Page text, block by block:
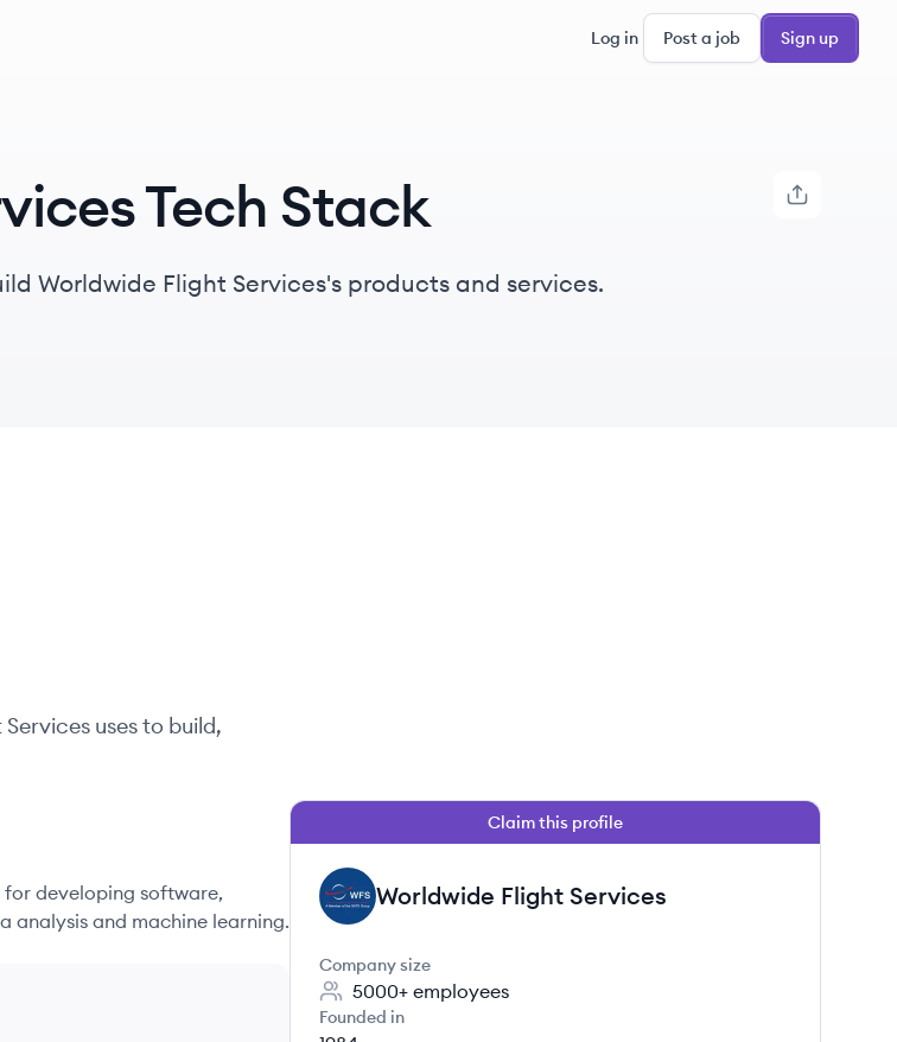
Log in Post a job Sign up
Tech Stack
Worldwide Flight Services's products and services.
uses to build,
developing software,
and machine learning.
Claim this profile
WS Worldwide Flight Services
Company size
5000+ employees
Founded in